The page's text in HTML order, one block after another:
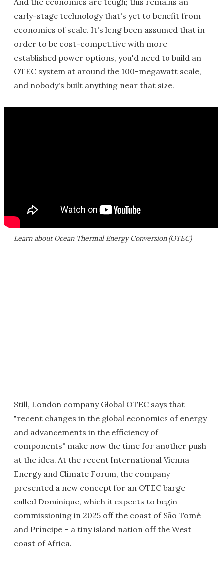
And the economics are tough; this remains an
early-stage technology that's yet to benefit from
economies of scale. It's long been assumed that in
order to be cost-competitive with more
established power options, you'd need to build an
OTEC system at around the 100-megawatt scale,
and nobody's built anything near that size.
Learn about Ocean Thermal Energy Conversion (OTEC)
Still, London company Global OTEC says that
"recent changes in the global economics of energy
and advancements in the efficiency of
components" make now the time for another push
at the idea. At the recent International Vienna
Energy and Climate Forum, the company
presented a new concept for an OTEC barge
called Dominique, which it expects to begin
commissioning in 2025 off the coast of São Tomé
and Príncipe – a tiny island nation off the West
coast of Africa.